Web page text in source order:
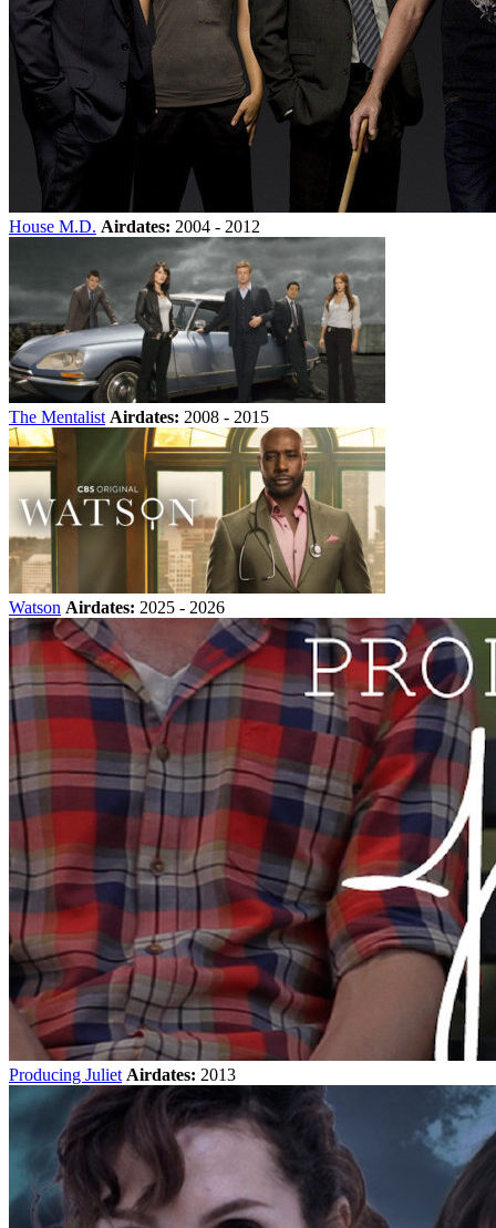
House M.D. Airdates: 2004 - 2012
The Mentalist Airdates: 2008 - 2015
Watson Airdates: 2025 - 2026
Producing Juliet Airdates: 2013